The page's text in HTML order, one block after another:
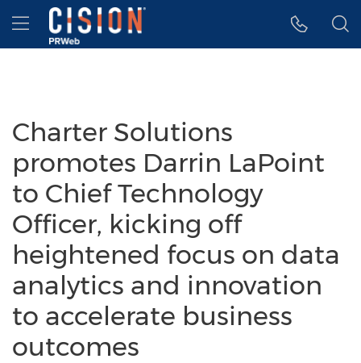
Accessibility Statement
Skip Navigation
Hamburger menu
Charter Solutions
promotes Darrin LaPoint
to Chief Technology
Officer, kicking off
heightened focus on data
analytics and innovation
to accelerate business
outcomes